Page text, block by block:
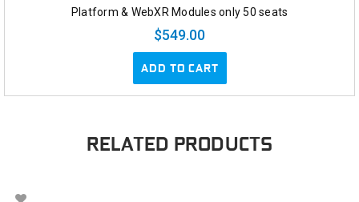
Platform & WebXR Modules only 50 seats
$549.00
ADD TO CART
RELATED PRODUCTS